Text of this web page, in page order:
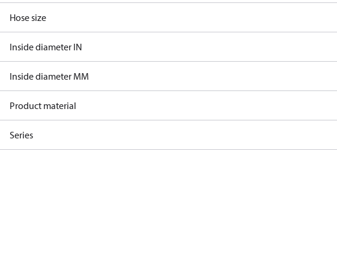
Hose size
Inside diameter IN
Inside diameter MM
Product material
Series